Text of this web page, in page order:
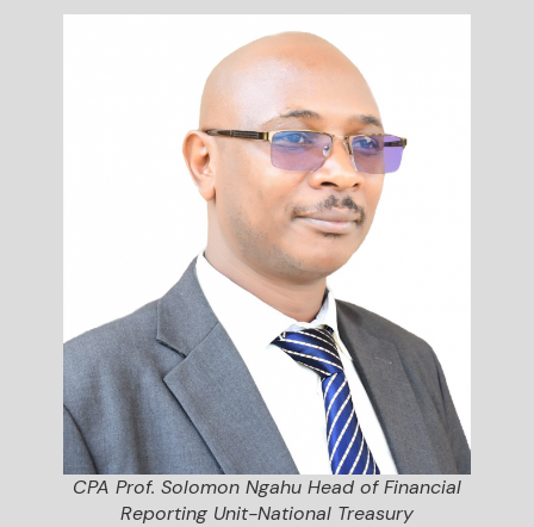
CPA Prof. Solomon Ngahu Head of Financial
Reporting Unit-National Treasury